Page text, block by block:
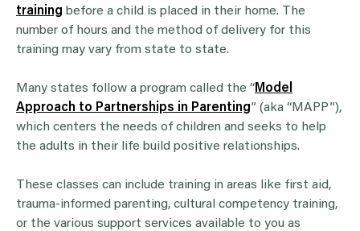
training before a child is placed in their home. The
number of hours and the method of delivery for this
training may vary from state to state.
Many states follow a program called the “Model
Approach to Partnerships in Parenting” (aka “MAPP”),
which centers the needs of children and seeks to help
the adults in their life build positive relationships.
These classes can include training in areas like first aid,
trauma-informed parenting, cultural competency training,
or the various support services available to you as